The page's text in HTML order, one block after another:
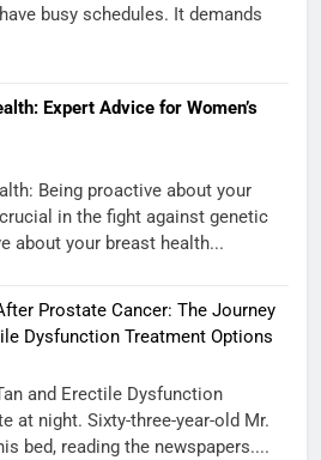
busy schedules. It demands
Expert Advice for Women’s
Being proactive about your
in the fight against genetic
about your breast health...
Prostate Cancer: The Journey
Dysfunction Treatment Options
and Erectile Dysfunction
at night. Sixty-three-year-old Mr.
bed, reading the newspapers....